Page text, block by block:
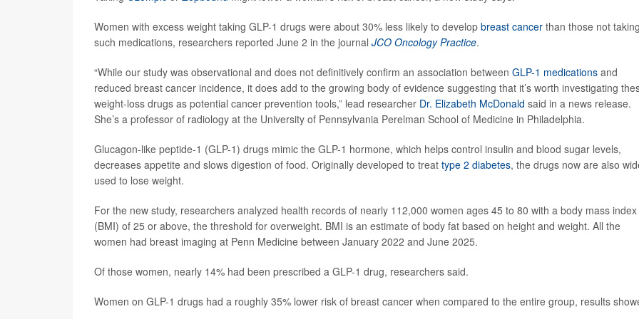
Women with excess weight taking GLP-1 drugs were about 30% less likely to develop breast cancer than those not taking
such medications, researchers reported June 2 in the journal JCO Oncology Practice.
“While our study was observational and does not definitively confirm an association between GLP-1 medications and
reduced breast cancer incidence, it does add to the growing body of evidence suggesting that it’s worth investigating
weight-loss drugs as potential cancer prevention tools,” lead researcher Dr. Elizabeth McDonald said in a news release.
She’s a professor of radiology at the University of Pennsylvania Perelman School of Medicine in Philadelphia.
Glucagon-like peptide-1 (GLP-1) drugs mimic the GLP-1 hormone, which helps control insulin and blood sugar levels,
decreases appetite and slows digestion of food. Originally developed to treat type 2 diabetes, the drugs now are also
used to lose weight.
For the new study, researchers analyzed health records of nearly 112,000 women ages 45 to 80 with a body mass index
(BMI) of 25 or above, the threshold for overweight. BMI is an estimate of body fat based on height and weight. All the
women had breast imaging at Penn Medicine between January 2022 and June 2025.
Of those women, nearly 14% had been prescribed a GLP-1 drug, researchers said.
Women on GLP-1 drugs had a roughly 35% lower risk of breast cancer when compared to the entire group, results